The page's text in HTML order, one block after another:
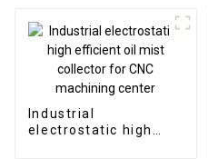
Industrial
electrostatic high